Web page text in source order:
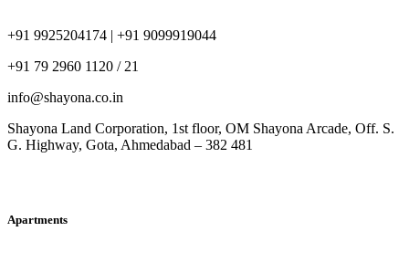
+91 9925204174 | +91 9099919044
+91 79 2960 1120 / 21
info@shayona.co.in
Shayona Land Corporation, 1st floor, OM Shayona Arcade, Off. S.
G. Highway, Gota, Ahmedabad – 382 481
Apartments